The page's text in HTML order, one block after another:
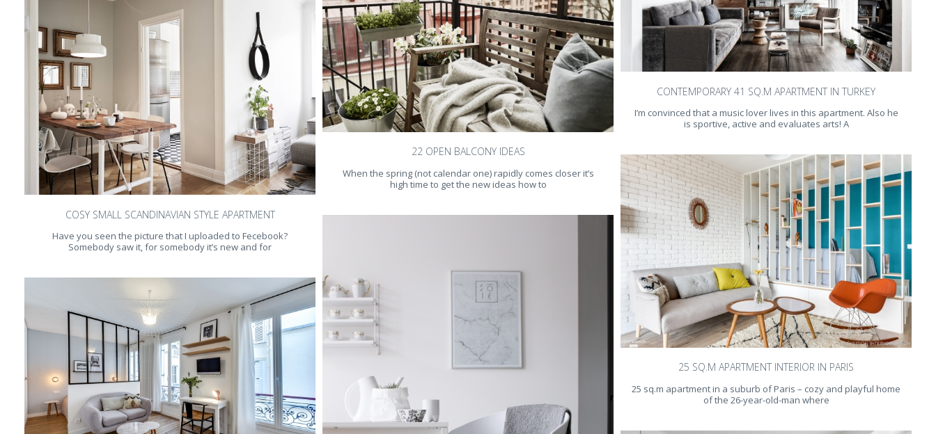
COSY SMALL SCANDINAVIAN STYLE APARTMENT
Have you seen the picture that I uploaded to Fecebook?
Somebody saw it, for somebody it’s new and for
22 OPEN BALCONY IDEAS
When the spring (not calendar one) rapidly comes closer it’s
high time to get the new ideas how to
CONTEMPORARY 41 SQ.M APARTMENT IN TURKEY
I’m convinced that a music lover lives in this apartment. Also he
is sportive, active and evaluates arts! A
25 SQ.M APARTMENT INTERIOR IN PARIS
25 sq.m apartment in a suburb of Paris – cozy and playful home
of the 26-year-old-man where